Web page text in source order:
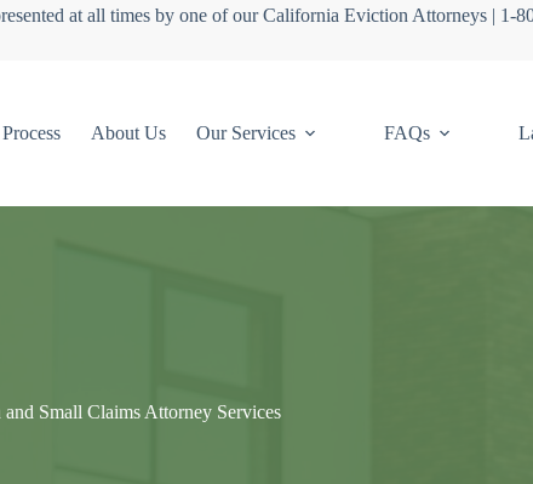
at all times by one of our California Eviction Attorneys | 1-
About Us Our Services FAQs
Small Claims Attorney Services